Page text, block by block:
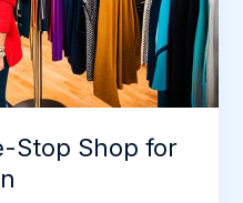
Stop Shop for